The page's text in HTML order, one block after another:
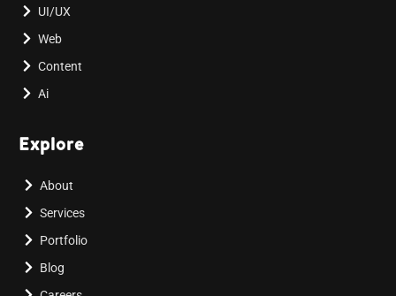
UI/UX
Web
Content
Ai
Explore
About
Services
Portfolio
Blog